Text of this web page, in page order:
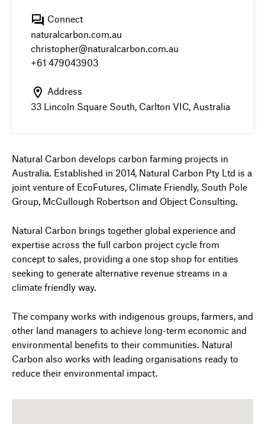
Connect
naturalcarbon.com.au
christopher@naturalcarbon.com.au
+61 479043903
Address
33 Lincoln Square South, Carlton VIC, Australia
Natural Carbon develops carbon farming projects in
Australia. Established in 2014, Natural Carbon Pty Ltd is a
joint venture of EcoFutures, Climate Friendly, South Pole
Group, McCullough Robertson and Object Consulting.
Natural Carbon brings together global experience and
expertise across the full carbon project cycle from
concept to sales, providing a one stop shop for entities
seeking to generate alternative revenue streams in a
climate friendly way.
The company works with indigenous groups, farmers, and
other land managers to achieve long-term economic and
environmental benefits to their communities. Natural
Carbon also works with leading organisations ready to
reduce their environmental impact.